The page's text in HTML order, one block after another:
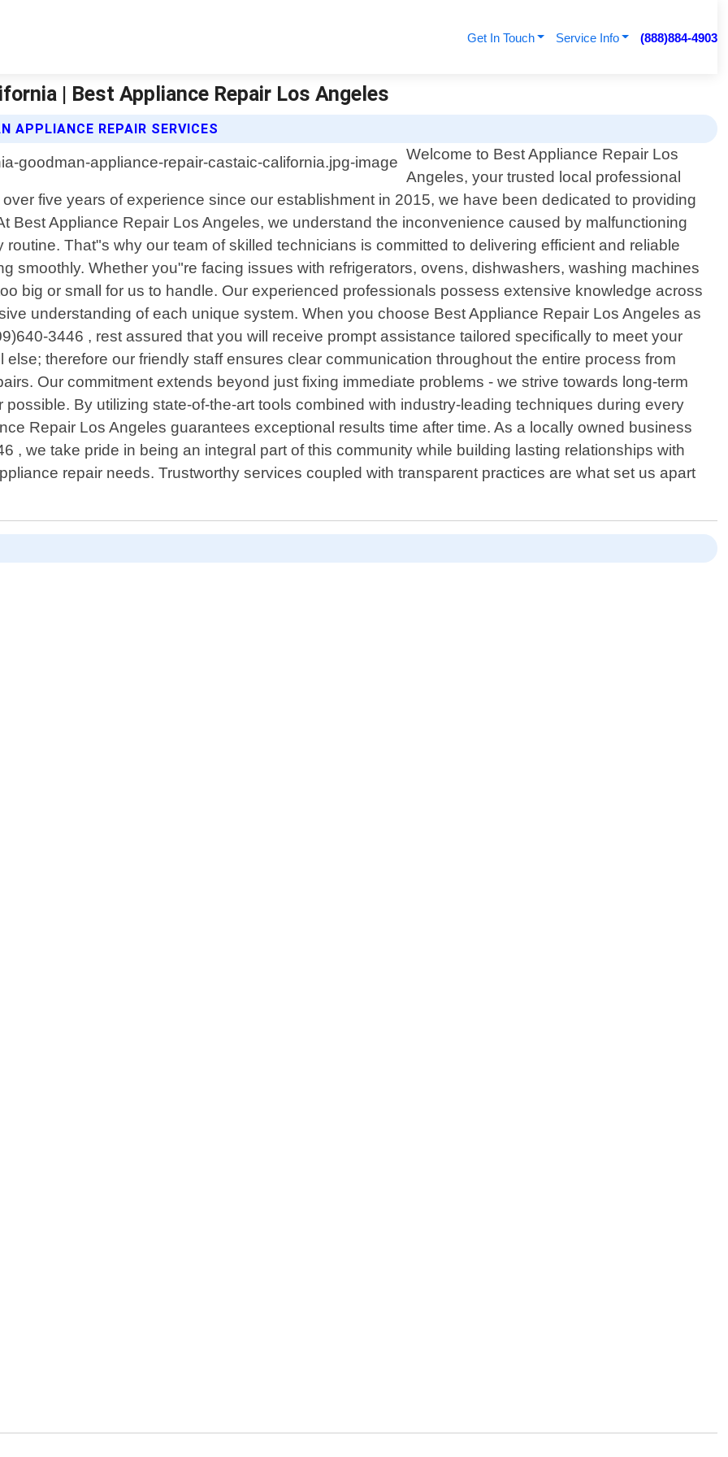
Get In Touch Service Info (888)884-4903
| Best Appliance Repair Los Angeles
APPLIANCE REPAIR SERVICES
Welcome to Best Appliance Repair Los
Angeles, your trusted local professional
five years of experience since our establishment in 2015, we have been dedicated to providing
Best Appliance Repair Los Angeles, we understand the inconvenience caused by malfunctioning
That"s why our team of skilled technicians is committed to delivering efficient and reliable
smoothly. Whether you"re facing issues with refrigerators, ovens, dishwashers, washing machines
big or small for us to handle. Our experienced professionals possess extensive knowledge across
understanding of each unique system. When you choose Best Appliance Repair Los Angeles as
3446 , rest assured that you will receive prompt assistance tailored specifically to meet your
therefore our friendly staff ensures clear communication throughout the entire process from
Our commitment extends beyond just fixing immediate problems - we strive towards long-term
By utilizing state-of-the-art tools combined with industry-leading techniques during every
Repair Los Angeles guarantees exceptional results time after time. As a locally owned business
, we take pride in being an integral part of this community while building lasting relationships with
repair needs. Trustworthy services coupled with transparent practices are what set us apart